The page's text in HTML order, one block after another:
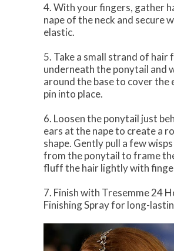
4. With your fingers, gather
nape of the neck and secure
elastic.
5. Take a small strand of hair
underneath the ponytail and
around the base to cover the
pin into place.
6. Loosen the ponytail just
ears at the nape to create a
shape. Gently pull a few
from the ponytail to frame
fluff the hair lightly with
7. Finish with Tresemme 24
Finishing Spray for long-